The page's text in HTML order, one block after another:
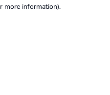
more information).